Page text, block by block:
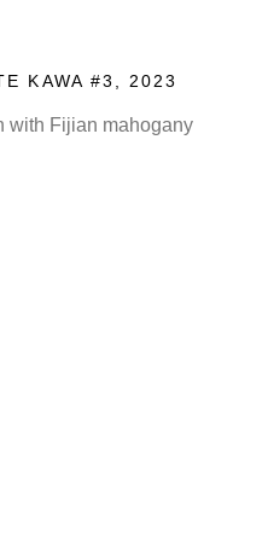
KAWA #3 , 2023
with Fijian mahogany
1 )
image of thumbnail 2 )